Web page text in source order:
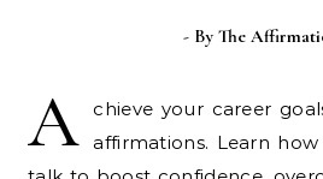
- By The
A
chieve your career
affirmations. Learn